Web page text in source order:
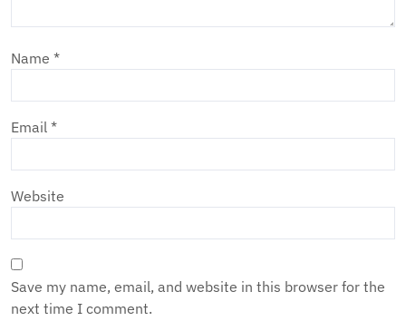
Name *
Email *
Website
Save my name, email, and website in this browser for the
next time I comment.